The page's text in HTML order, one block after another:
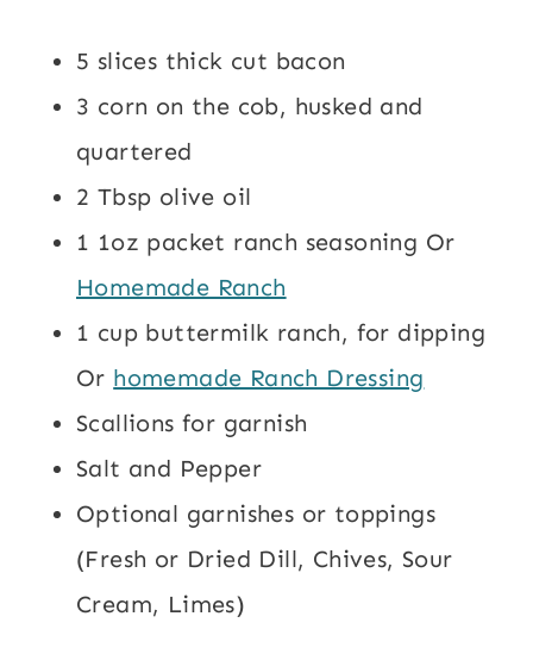
5 slices thick cut bacon
3 corn on the cob, husked and
quartered
2 Tbsp olive oil
1 1oz packet ranch seasoning Or
Homemade Ranch
1 cup buttermilk ranch, for dipping
Or homemade Ranch Dressing
Scallions for garnish
Salt and Pepper
Optional garnishes or toppings
(Fresh or Dried Dill, Chives, Sour
Cream, Limes)